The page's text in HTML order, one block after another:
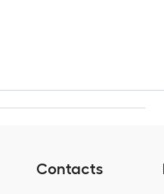
Contacts